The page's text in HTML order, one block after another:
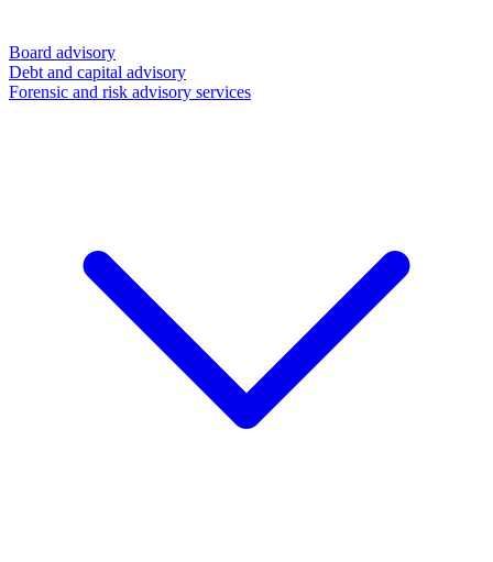
Board advisory
Debt and capital advisory
Forensic and risk advisory services